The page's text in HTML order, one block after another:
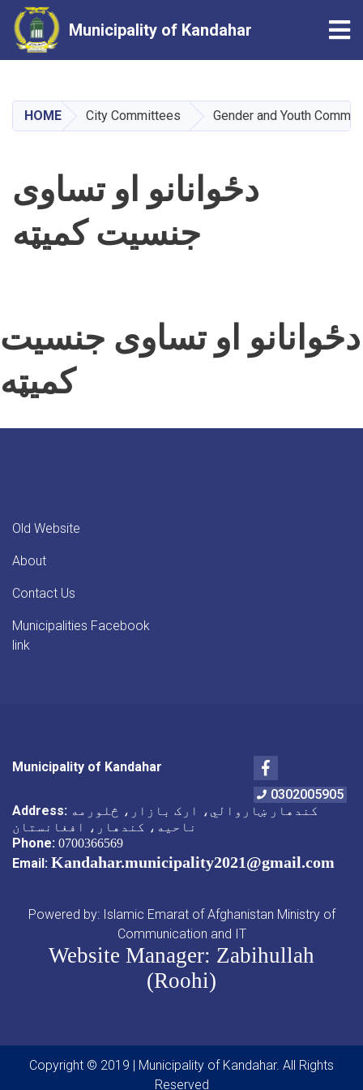
main
content
Municipality of Kandahar
HOME City Committees Gender and Youth
دځوانانو او تساوی
جنسیت کمیټه
دځوانانو او تساوی جنسیت
کمیټه
Old Website
About
Contact Us
Municipalities Facebook
link
Municipality of Kandahar
Facebook
0302005905
Address: کندهار ښاروالي، ارک بازار، څلورمه
ناحیه، کندهار، افغانستان
Phone: 0700366569
Email: Kandahar.municipality2021@gmail.com
Powered by: Islamic Emarat of Afghanistan Ministry of
Communication and IT
Website Manager: Zabihullah
(Roohi)
Copyright © 2019 | Municipality of Kandahar. All Rights
Reserved